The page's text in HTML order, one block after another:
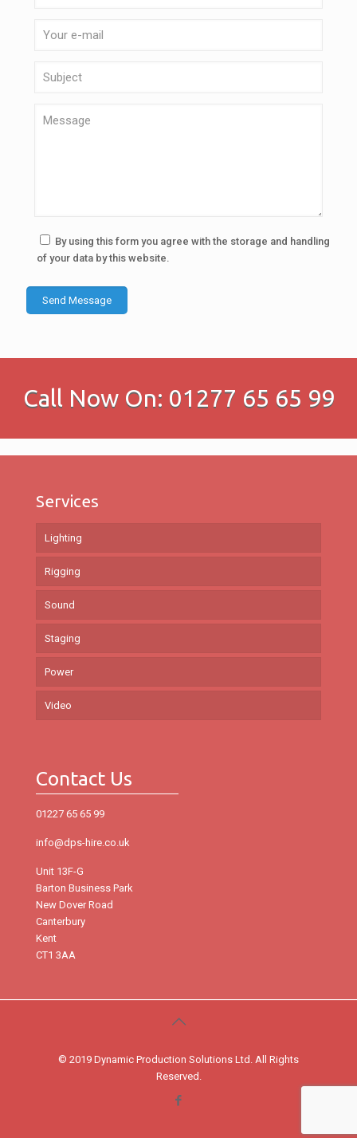
By using this form you agree with the storage and handling
of your data by this website.
Call Now On: 01277 65 65 99
Services
Lighting
Rigging
Sound
Staging
Power
Video
Contact Us
01227 65 65 99
info@dps-hire.co.uk
Unit 13F-G
Barton Business Park
New Dover Road
Canterbury
Kent
CT1 3AA
© 2019 Dynamic Production Solutions Ltd. All Rights
Reserved.